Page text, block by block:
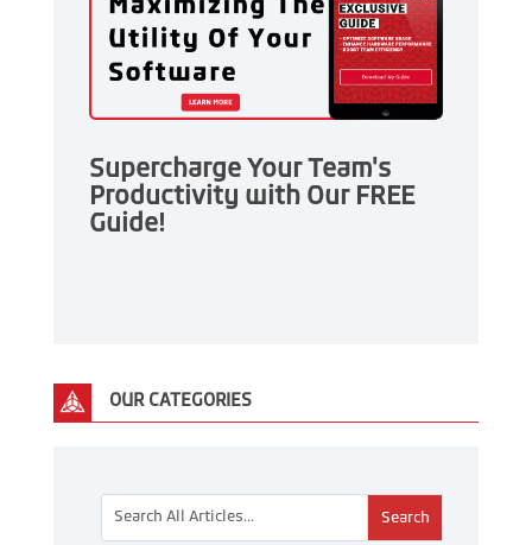
Supercharge Your Team's
Productivity with Our FREE
Guide!
OUR CATEGORIES
This is a search field with an auto-suggest feature